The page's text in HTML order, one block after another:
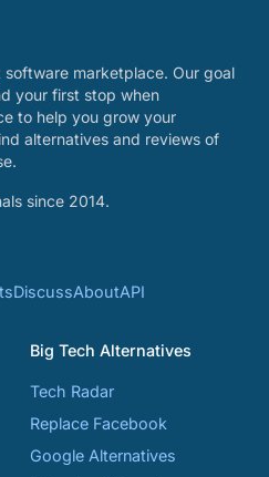
software marketplace. Our goal
your first stop when
to help you grow your
alternatives and reviews of
since 2014.
DiscussAboutAPI
Big Tech Alternatives
Tech Radar
Replace Facebook
Google Alternatives